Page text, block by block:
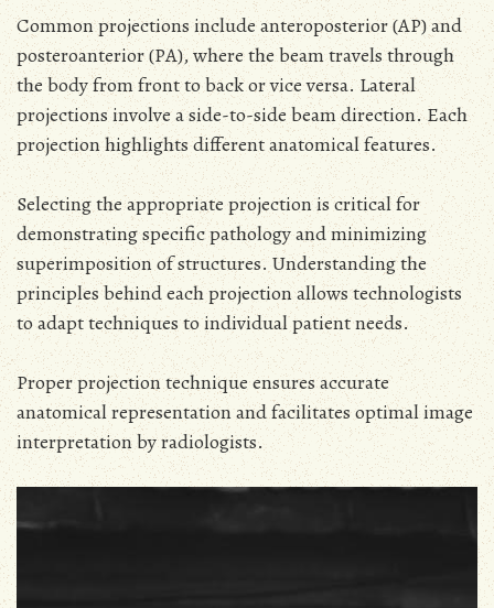
Common projections include anteroposterior (AP) and
posteroanterior (PA), where the beam travels through
the body from front to back or vice versa. Lateral
projections involve a side-to-side beam direction. Each
projection highlights different anatomical features.
Selecting the appropriate projection is critical for
demonstrating specific pathology and minimizing
superimposition of structures. Understanding the
principles behind each projection allows technologists
to adapt techniques to individual patient needs.
Proper projection technique ensures accurate
anatomical representation and facilitates optimal image
interpretation by radiologists.